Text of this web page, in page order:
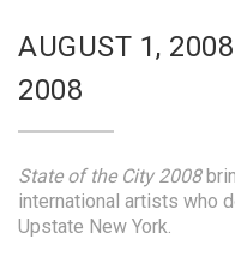
AUGUST 1,
2008
State of the City 2008
international artists who
Upstate New York.